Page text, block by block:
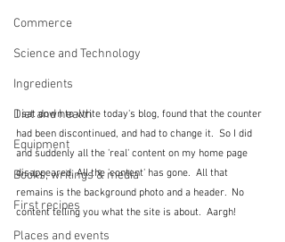
Commerce
Science and Technology
Ingredients
Diet and health
Equipment
Books, writings & media
First recipes
Places and events
I sat down to write today's blog, found that the counter
had been discontinued, and had to change it.  So I did
and suddenly all the 'real' content on my home page
disappeared. All the 'content' has gone.  All that
remains is the background photo and a header.  No
content telling you what the site is about.  Aargh!